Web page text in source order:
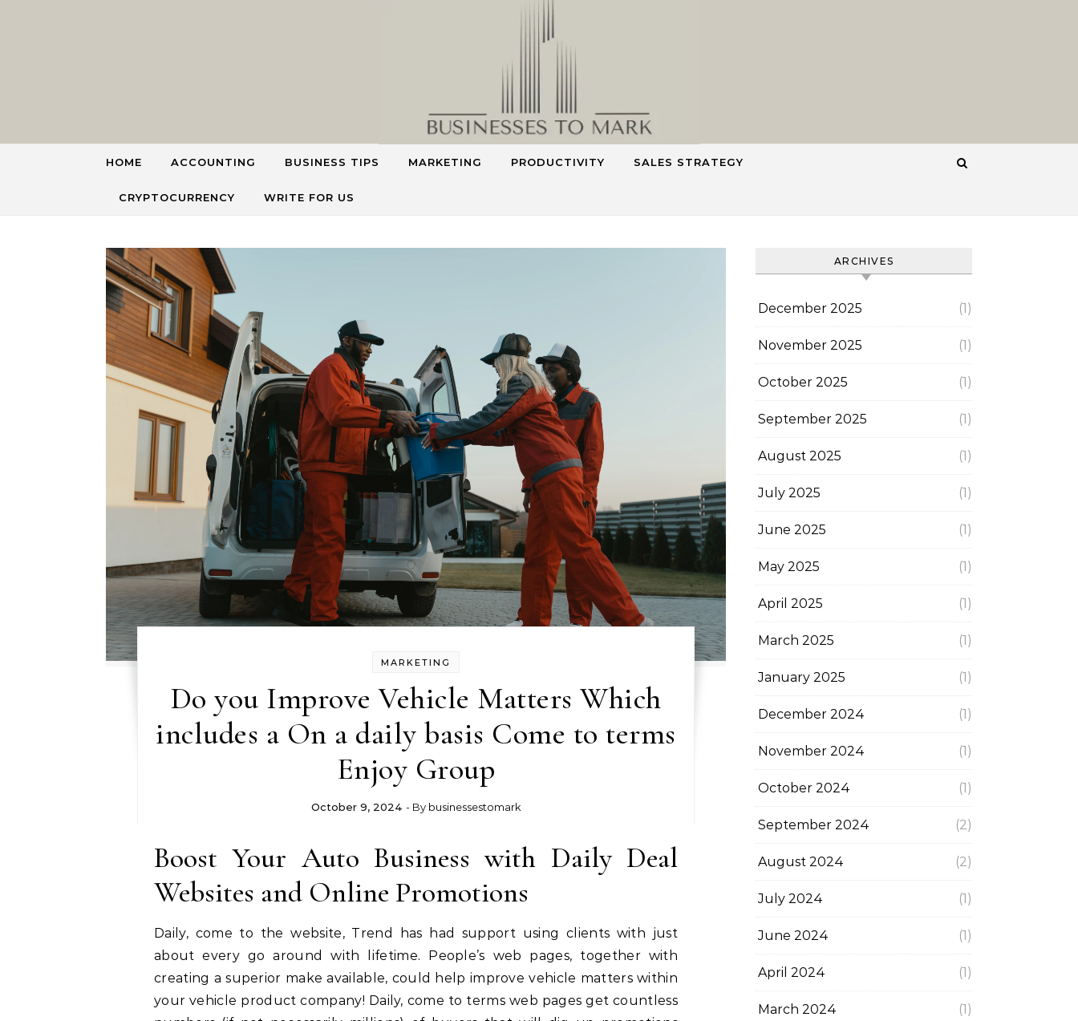
Smart Strategies for Smarter Business
HOME ACCOUNTING BUSINESS TIPS MARKETING PRODUCTIVITY SALES STRATEGY
CRYPTOCURRENCY WRITE FOR US
MARKETING
Do you Improve Vehicle Matters Which
includes a On a daily basis Come to terms
Enjoy Group
October 9, 2024 - By businessestomark
Boost Your Auto Business with Daily Deal
Websites and Online Promotions
Daily, come to the website, Trend has had support using clients with just
about every go around with lifetime. People’s web pages, together with
creating a superior make available, could help improve vehicle matters within
your vehicle product company! Daily, come to terms web pages get countless
ARCHIVES
December 2025 (1)
November 2025 (1)
October 2025 (1)
September 2025 (1)
August 2025 (1)
July 2025 (1)
June 2025 (1)
May 2025 (1)
April 2025 (1)
March 2025 (1)
January 2025 (1)
December 2024 (1)
November 2024 (1)
October 2024 (1)
September 2024 (2)
August 2024 (2)
July 2024 (1)
June 2024 (1)
April 2024 (1)
March 2024 (1)